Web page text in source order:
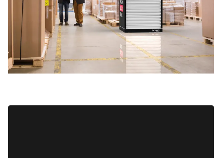
Customizable and modular electronic tool lockers